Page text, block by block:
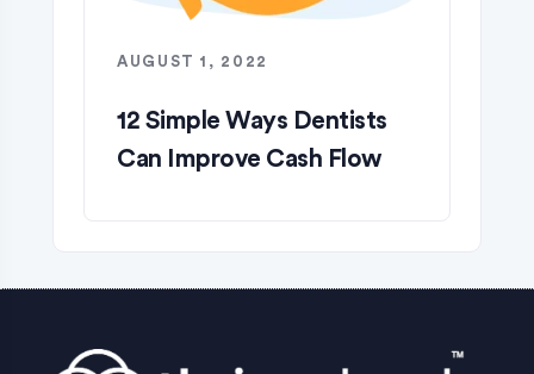
AUGUST 1, 2022
12 Simple Ways Dentists
Can Improve Cash Flow